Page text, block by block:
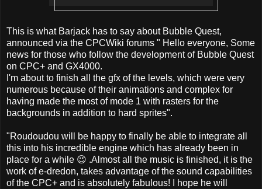
This is what Barjack has to say about Bubble Quest,
announced via the CPCWiki forums " Hello everyone, Some
news for those who follow the development of Bubble Quest
on CPC+ and GX4000.
I'm about to finish all the gfx of the levels, which were very
numerous because of their animations and complex for
having made the most of mode 1 with rasters for the
backgrounds in addition to hard sprites".
"Roudoudou will be happy to finally be able to integrate all
this into his incredible engine which has already been in
place for a while 😉 .Almost all the music is finished, it is the
work of e-dredon, takes advantage of the sound capabilities
of the CPC+ and is absolutely fabulous! I hope he will